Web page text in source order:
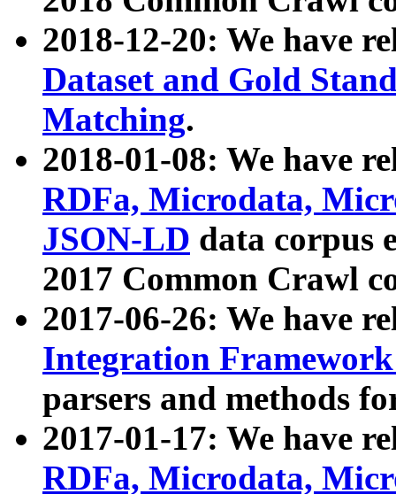
2018-12-20: We have
Dataset and Gold
Matching.
2018-01-08: We have
RDFa, Microdata,
JSON-LD data corpus
2017 Common Crawl
2017-06-26: We have
Integration
parsers and methods
2017-01-17: We have
RDFa, Microdata,